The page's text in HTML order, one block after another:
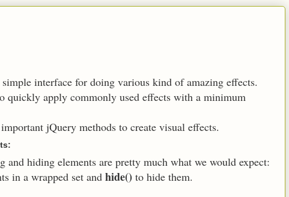
interface for doing various kind of amazing effects.
quickly apply commonly used effects with a minimum
jQuery methods to create visual effects.
and hiding elements are pretty much what we would expect:
in a wrapped set and hide() to hide them.